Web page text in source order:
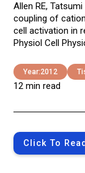
Allen RE,
coupling of
cell activation in
Physiol Cell
Year:2012
12 min read
Click To